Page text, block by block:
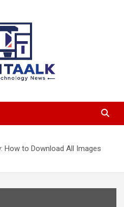
How to Download All Images